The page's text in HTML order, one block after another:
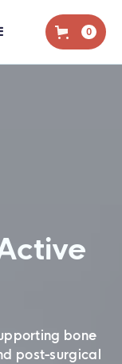
0
bone
post-surgical